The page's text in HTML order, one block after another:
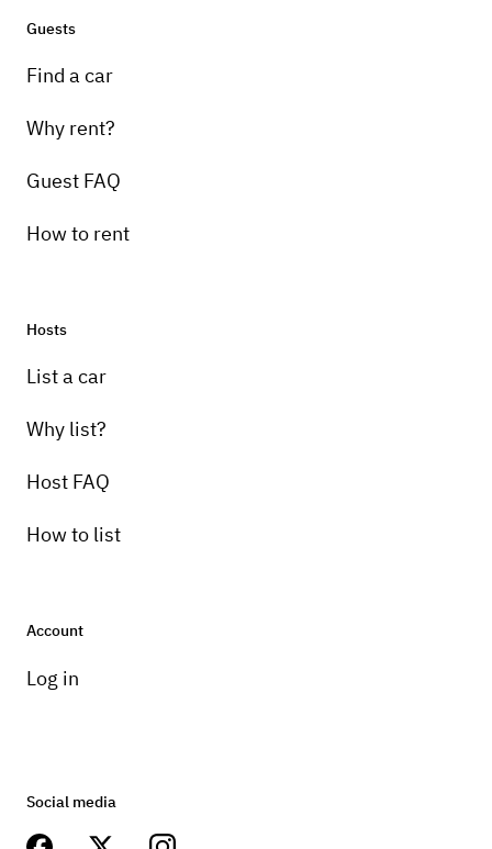
Guests
Find a car
Why rent?
Guest FAQ
How to rent
Hosts
List a car
Why list?
Host FAQ
How to list
Account
Log in
Social media